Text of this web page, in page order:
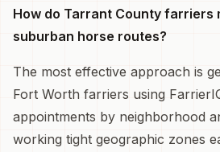
How do Tarrant County farriers
suburban horse routes?
The most effective approach is
Fort Worth farriers using
appointments by neighborhood
working tight geographic zones